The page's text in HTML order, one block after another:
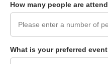
How many people are
What is your preferred